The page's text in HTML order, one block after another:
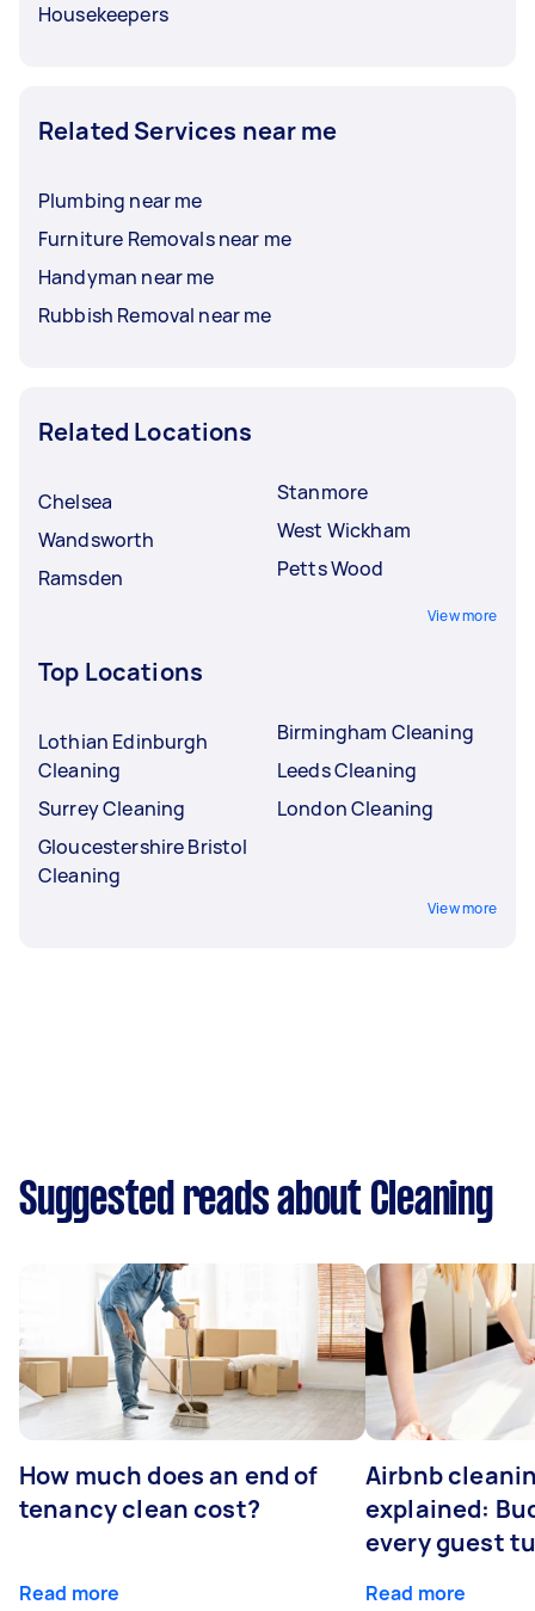
Housekeepers
Related Services near me
Plumbing near me
Furniture Removals near me
Handyman near me
Rubbish Removal near me
Related Locations
Chelsea
Wandsworth
Ramsden
Stanmore
West Wickham
Petts Wood
View more
Top Locations
Lothian Edinburgh
Cleaning
Surrey Cleaning
Gloucestershire Bristol
Cleaning
Birmingham Cleaning
Leeds Cleaning
London Cleaning
View more
Suggested reads about Cleaning
How much does an end of
tenancy clean cost?
Read more
Airbnb
explained:
every guest
Read more